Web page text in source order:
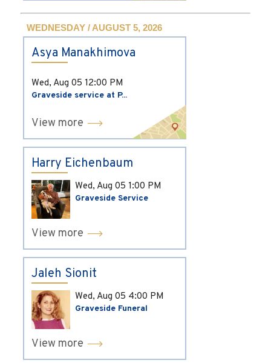
WEDNESDAY / AUGUST 5, 2026
Asya Manakhimova
Wed, Aug 05 12:00 PM
Graveside service at P...
View more
Harry Eichenbaum
Wed, Aug 05 1:00 PM
Graveside Service
View more
Jaleh Sionit
Wed, Aug 05 4:00 PM
Graveside Funeral
View more